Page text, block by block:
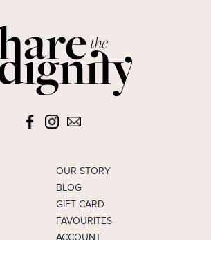
OUR STORY
BLOG
GIFT CARD
FAVOURITES
ACCOUNT